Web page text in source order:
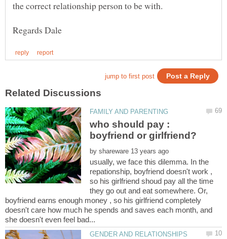
who should pay :
by
usually, we face this dilemma. In the
repationship, boyfriend doesn't work ,
so his girlfriend shoud pay all the time
they go out and eat somewhere. Or,
boyfriend earns enough money , so his girlfriend completely
doesn't care how much he spends and saves each month, and